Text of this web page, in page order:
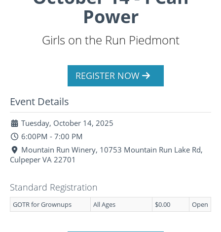
Power
Girls on the Run Piedmont
REGISTER NOW
Event Details
Tuesday, October 14, 2025
6:00PM - 7:00 PM
Mountain Run Winery, 10753 Mountain Run Lake Rd,
Culpeper VA 22701
Standard Registration
GOTR for Grownups All Ages $0.00 Open